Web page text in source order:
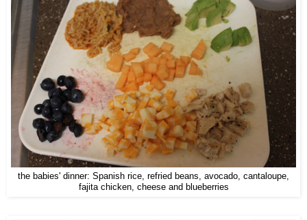
the babies' dinner: Spanish rice, refried beans, avocado, cantaloupe,
fajita chicken, cheese and blueberries